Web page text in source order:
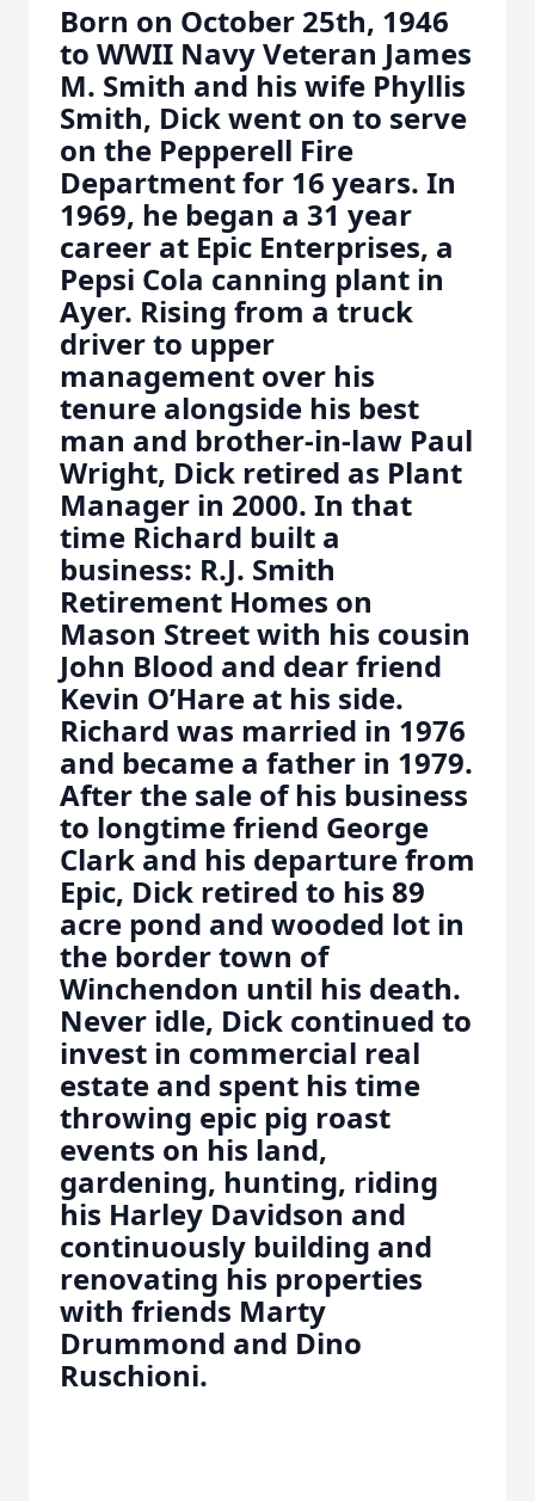
Born on October 25th, 1946
to WWII Navy Veteran James
M. Smith and his wife Phyllis
Smith, Dick went on to serve
on the Pepperell Fire
Department for 16 years. In
1969, he began a 31 year
career at Epic Enterprises, a
Pepsi Cola canning plant in
Ayer. Rising from a truck
driver to upper
management over his
tenure alongside his best
man and brother-in-law Paul
Wright, Dick retired as Plant
Manager in 2000. In that
time Richard built a
business: R.J. Smith
Retirement Homes on
Mason Street with his cousin
John Blood and dear friend
Kevin O’Hare at his side.
Richard was married in 1976
and became a father in 1979.
After the sale of his business
to longtime friend George
Clark and his departure from
Epic, Dick retired to his 89
acre pond and wooded lot in
the border town of
Winchendon until his death.
Never idle, Dick continued to
invest in commercial real
estate and spent his time
throwing epic pig roast
events on his land,
gardening, hunting, riding
his Harley Davidson and
continuously building and
renovating his properties
with friends Marty
Drummond and Dino
Ruschioni.